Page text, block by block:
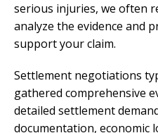
serious injuries, we often
analyze the evidence and
support your claim.
Settlement negotiations
gathered comprehensive
detailed settlement
documentation, economic